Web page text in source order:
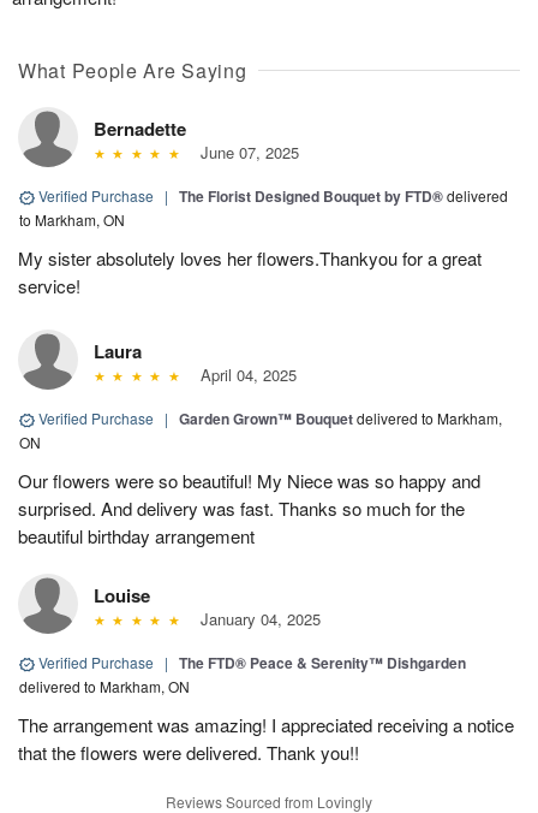
What People Are Saying
Bernadette
June 07, 2025
Verified Purchase | The Florist Designed Bouquet by FTD®delivered
to Markham, ON
My sister absolutely loves her flowers.Thankyou for a great
service!
Laura
April 04, 2025
Verified Purchase | Garden Grown™ Bouquetdelivered to Markham,
ON
Our flowers were so beautiful! My Niece was so happy and
surprised. And delivery was fast. Thanks so much for the
beautiful birthday arrangement
Louise
January 04, 2025
Verified Purchase | The FTD® Peace & Serenity™ Dishgarden
delivered to Markham, ON
The arrangement was amazing! I appreciated receiving a notice
that the flowers were delivered. Thank you!!
Reviews Sourced from Lovingly